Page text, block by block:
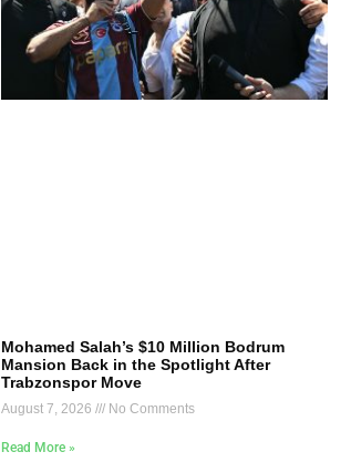
Mohamed Salah’s $10 Million Bodrum
Mansion Back in the Spotlight After
Trabzonspor Move
August 7, 2026 No Comments
Read More »